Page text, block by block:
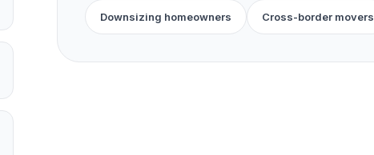
Downsizing homeowners Cross-border movers